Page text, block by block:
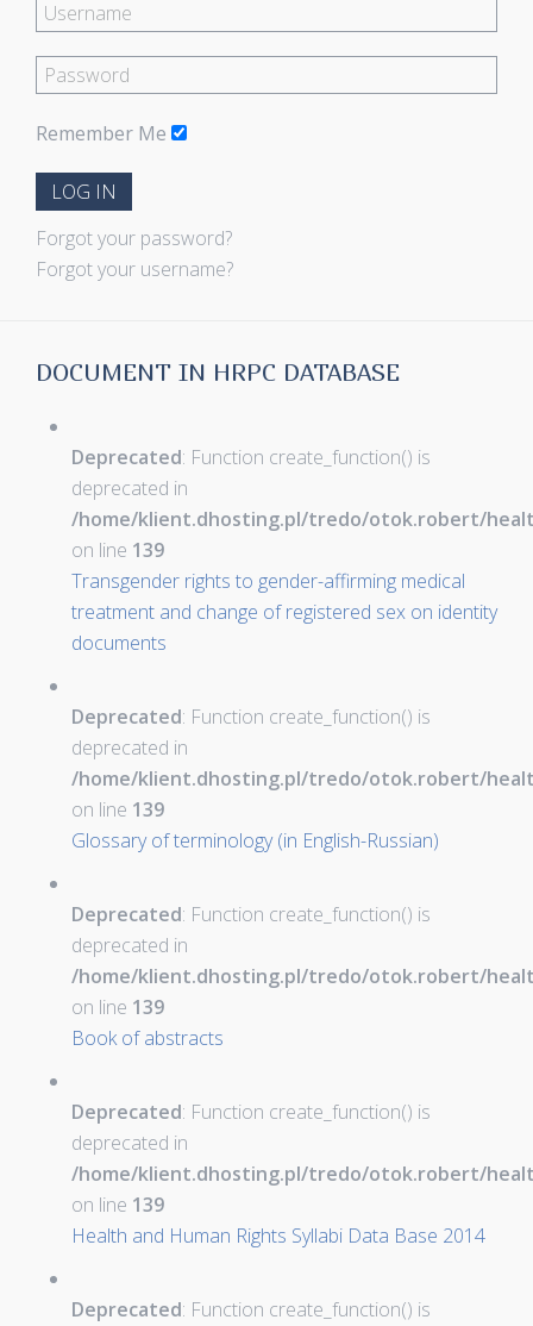
Remember Me
LOG IN
Forgot your password?
Forgot your username?
DOCUMENT IN HRPC DATABASE
Deprecated: Function create_function() is
deprecated in
/home/klient.dhosting.pl/tredo/otok.robert/
on line 139
Transgender rights to gender-affirming medical
treatment and change of registered sex on identity
documents
Deprecated: Function create_function() is
deprecated in
/home/klient.dhosting.pl/tredo/otok.robert/
on line 139
Glossary of terminology (in English-Russian)
Deprecated: Function create_function() is
deprecated in
/home/klient.dhosting.pl/tredo/otok.robert/
on line 139
Book of abstracts
Deprecated: Function create_function() is
deprecated in
/home/klient.dhosting.pl/tredo/otok.robert/
on line 139
Health and Human Rights Syllabi Data Base 2014
Deprecated: Function create_function() is